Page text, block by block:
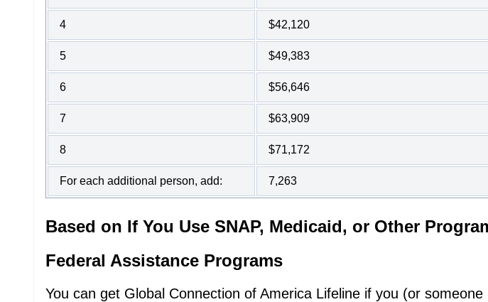
4 $42,120
5 $49,383
6 $56,646
7 $63,909
8 $71,172
For each additional person, add: 7,263
Based on If You Use SNAP, Medicaid, or Other
Federal Assistance Programs
You can get Global Connection of America Lifeline if you (or